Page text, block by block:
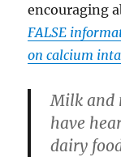
encouraging
FALSE
on calcium
Milk and
have
dairy